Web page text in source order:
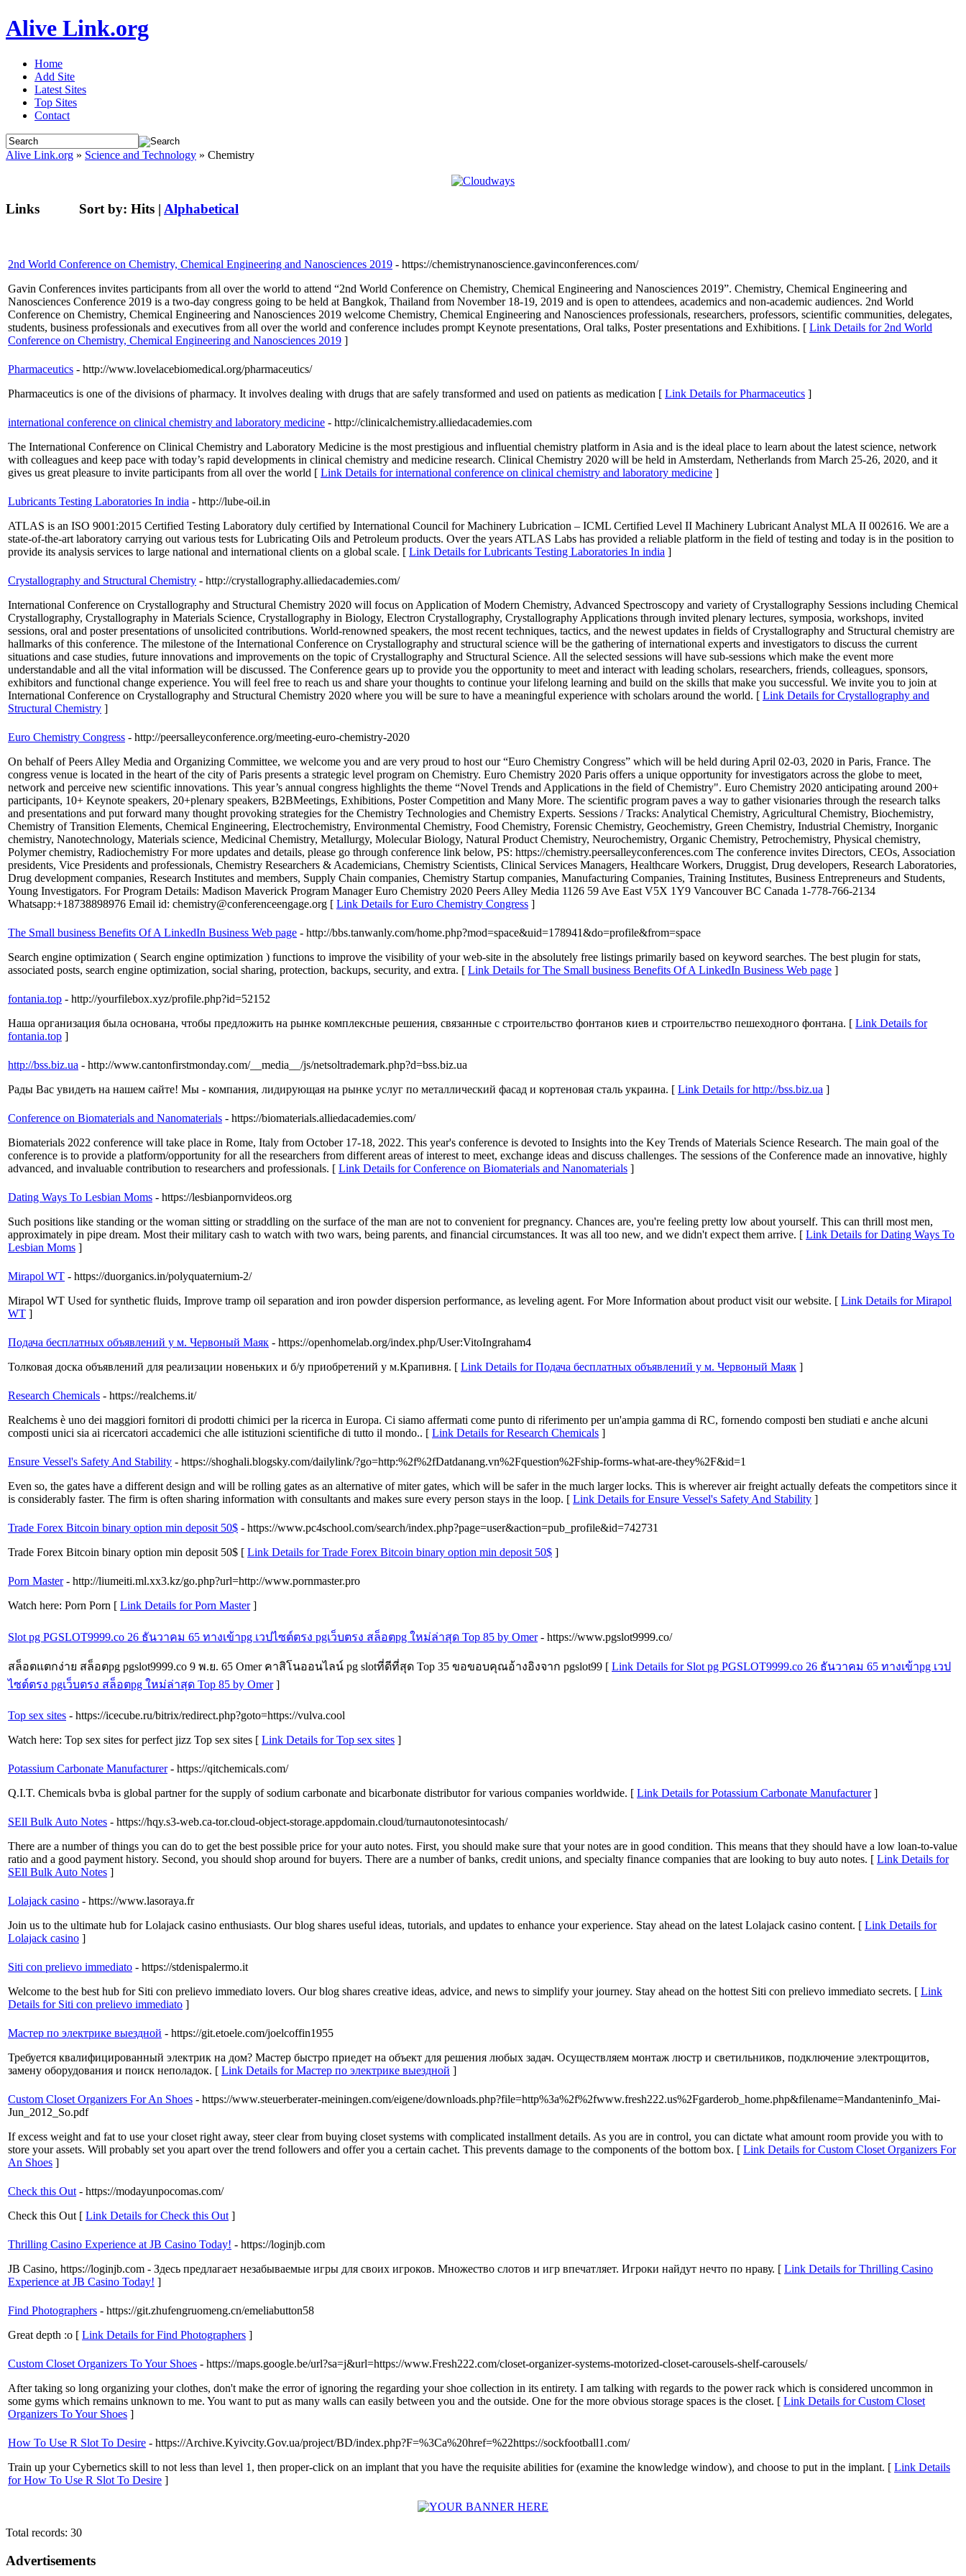
Alive Link.org
Home
Add Site
Latest Sites
Top Sites
Contact
Alive Link.org » Science and Technology » Chemistry
Links Sort by: Hits | Alphabetical
2nd World Conference on Chemistry, Chemical Engineering and Nanosciences 2019 - https://chemistrynanoscience.gavinconferences.com/
Gavin Conferences invites participants from all over the world to attend “2nd World Conference on Chemistry, Chemical Engineering and Nanosciences 2019”. Chemistry, Chemical Engineering and
Nanosciences Conference 2019 is a two-day congress going to be held at Bangkok, Thailand from November 18-19, 2019 and is open to attendees, academics and non-academic audiences. 2nd World
Conference on Chemistry, Chemical Engineering and Nanosciences 2019 welcome Chemistry, Chemical Engineering and Nanosciences professionals, researchers, professors, scientific communities, delegates,
students, business professionals and executives from all over the world and conference includes prompt Keynote presentations, Oral talks, Poster presentations and Exhibitions. [ Link Details for 2nd World
Conference on Chemistry, Chemical Engineering and Nanosciences 2019 ]
Pharmaceutics - http://www.lovelacebiomedical.org/pharmaceutics/
Pharmaceutics is one of the divisions of pharmacy. It involves dealing with drugs that are safely transformed and used on patients as medication [ Link Details for Pharmaceutics ]
international conference on clinical chemistry and laboratory medicine - http://clinicalchemistry.alliedacademies.com
The International Conference on Clinical Chemistry and Laboratory Medicine is the most prestigious and influential chemistry platform in Asia and is the ideal place to learn about the latest science, network
with colleagues and keep pace with today’s rapid developments in clinical chemistry and medicine research. Clinical Chemistry 2020 will be held in Amsterdam, Netherlands from March 25-26, 2020, and it
gives us great pleasure to invite participants from all over the world [ Link Details for international conference on clinical chemistry and laboratory medicine ]
Lubricants Testing Laboratories In india - http://lube-oil.in
ATLAS is an ISO 9001:2015 Certified Testing Laboratory duly certified by International Council for Machinery Lubrication – ICML Certified Level II Machinery Lubricant Analyst MLA II 002616. We are a
state-of-the-art laboratory carrying out various tests for Lubricating Oils and Petroleum products. Over the years ATLAS Labs has provided a reliable platform in the field of testing and today is in the position to
provide its analysis services to large national and international clients on a global scale. [ Link Details for Lubricants Testing Laboratories In india ]
Crystallography and Structural Chemistry - http://crystallography.alliedacademies.com/
International Conference on Crystallography and Structural Chemistry 2020 will focus on Application of Modern Chemistry, Advanced Spectroscopy and variety of Crystallography Sessions including Chemical
Crystallography, Crystallography in Materials Science, Crystallography in Biology, Electron Crystallography, Crystallography Applications through invited plenary lectures, symposia, workshops, invited
sessions, oral and poster presentations of unsolicited contributions. World-renowned speakers, the most recent techniques, tactics, and the newest updates in fields of Crystallography and Structural chemistry are
hallmarks of this conference. The milestone of the International Conference on Crystallography and structural science will be the gathering of international experts and investigators to discuss the current
situations and case studies, future innovations and improvements on the topic of Crystallography and Structural Science. All the selected sessions will have sub-sessions which make the event more
understandable and all the vital information will be discussed. The Conference gears up to provide you the opportunity to meet and interact with leading scholars, researchers, friends, colleagues, sponsors,
exhibitors and functional change experience. You will feel free to reach us and share your thoughts to continue your lifelong learning and build on the skills that make you successful. We invite you to join at
International Conference on Crystallography and Structural Chemistry 2020 where you will be sure to have a meaningful experience with scholars around the world. [ Link Details for Crystallography and
Structural Chemistry ]
Euro Chemistry Congress - http://peersalleyconference.org/meeting-euro-chemistry-2020
On behalf of Peers Alley Media and Organizing Committee, we welcome you and are very proud to host our “Euro Chemistry Congress” which will be held during April 02-03, 2020 in Paris, France. The
congress venue is located in the heart of the city of Paris presents a strategic level program on Chemistry. Euro Chemistry 2020 Paris offers a unique opportunity for investigators across the globe to meet,
network and perceive new scientific innovations. This year’s annual congress highlights the theme “Novel Trends and Applications in the field of Chemistry". Euro Chemistry 2020 anticipating around 200+
participants, 10+ Keynote speakers, 20+plenary speakers, B2BMeetings, Exhibitions, Poster Competition and Many More. The scientific program paves a way to gather visionaries through the research talks
and presentations and put forward many thought provoking strategies for the Chemistry Technologies and Chemistry Experts. Sessions / Tracks: Analytical Chemistry, Agricultural Chemistry, Biochemistry,
Chemistry of Transition Elements, Chemical Engineering, Electrochemistry, Environmental Chemistry, Food Chemistry, Forensic Chemistry, Geochemistry, Green Chemistry, Industrial Chemistry, Inorganic
chemistry, Nanotechnology, Materials science, Medicinal Chemistry, Metallurgy, Molecular Biology, Natural Product Chemistry, Neurochemistry, Organic Chemistry, Petrochemistry, Physical chemistry,
Polymer chemistry, Radiochemistry For more updates and details, please go through conference link below, PS: https://chemistry.peersalleyconferences.com The conference invites Directors, CEOs, Association
presidents, Vice Presidents and professionals, Chemistry Researchers & Academicians, Chemistry Scientists, Clinical Services Managers, Healthcare Workers, Druggist, Drug developers, Research Laboratories,
Drug development companies, Research Institutes and members, Supply Chain companies, Chemistry Startup companies, Manufacturing Companies, Training Institutes, Business Entrepreneurs and Students,
Young Investigators. For Program Details: Madison Maverick Program Manager Euro Chemistry 2020 Peers Alley Media 1126 59 Ave East V5X 1Y9 Vancouver BC Canada 1-778-766-2134
Whatsapp:+18738898976 Email id: chemistry@conferenceengage.org [ Link Details for Euro Chemistry Congress ]
The Small business Benefits Of A LinkedIn Business Web page - http://bbs.tanwanly.com/home.php?mod=space&uid=178941&do=profile&from=space
Search engine optimization ( Search engine optimization ) functions to improve the visibility of your web-site in the absolutely free listings primarily based on keyword searches. The best plugin for stats,
associated posts, search engine optimization, social sharing, protection, backups, security, and extra. [ Link Details for The Small business Benefits Of A LinkedIn Business Web page ]
fontania.top - http://yourfilebox.xyz/profile.php?id=52152
Наша организация была основана, чтобы предложить на рынке комплексные решения, связанные с строительство фонтанов киев и строительство пешеходного фонтана. [ Link Details for
fontania.top ]
http://bss.biz.ua - http://www.cantonfirstmonday.com/__media__/js/netsoltrademark.php?d=bss.biz.ua
Рады Вас увидеть на нашем сайте! Мы - компания, лидирующая на рынке услуг по металлический фасад и кортеновая сталь украина. [ Link Details for http://bss.biz.ua ]
Conference on Biomaterials and Nanomaterials - https://biomaterials.alliedacademies.com/
Biomaterials 2022 conference will take place in Rome, Italy from October 17-18, 2022. This year's conference is devoted to Insights into the Key Trends of Materials Science Research. The main goal of the
conference is to provide a platform/opportunity for all the researchers from different areas of interest to meet, exchange ideas and discuss challenges. The sessions of the Conference made an innovative, highly
advanced, and invaluable contribution to researchers and professionals. [ Link Details for Conference on Biomaterials and Nanomaterials ]
Dating Ways To Lesbian Moms - https://lesbianpornvideos.org
Such positions like standing or the woman sitting or straddling on the surface of the man are not to convenient for pregnancy. Chances are, you're feeling pretty low about yourself. This can thrill most men,
approximately in pipe dream. Most their military cash to watch with two wars, being parents, and financial circumstances. It was all too new, and we didn't expect them arrive. [ Link Details for Dating Ways To
Lesbian Moms ]
Mirapol WT - https://duorganics.in/polyquaternium-2/
Mirapol WT Used for synthetic fluids, Improve tramp oil separation and iron powder dispersion performance, as leveling agent. For More Information about product visit our website. [ Link Details for Mirapol
WT ]
Подача бесплатных объявлений у м. Червоный Маяк - https://openhomelab.org/index.php/User:VitoIngraham4
Толковая доска объявлений для реализации новеньких и б/у приобретений у м.Крапивня. [ Link Details for Подача бесплатных объявлений у м. Червоный Маяк ]
Research Chemicals - https://realchems.it/
Realchems è uno dei maggiori fornitori di prodotti chimici per la ricerca in Europa. Ci siamo affermati come punto di riferimento per un'ampia gamma di RC, fornendo composti ben studiati e anche alcuni
composti unici sia ai ricercatori accademici che alle istituzioni scientifiche di tutto il mondo.. [ Link Details for Research Chemicals ]
Ensure Vessel's Safety And Stability - https://shoghali.blogsky.com/dailylink/?go=http:%2f%2fDatdanang.vn%2Fquestion%2Fship-forms-what-are-they%2F&id=1
Even so, the gates have a different design and will be rolling gates as an alternative of miter gates, which will be safer in the much larger locks. This is wherever air freight actually defeats the competitors since it
is considerably faster. The firm is often sharing information with consultants and makes sure every person stays in the loop. [ Link Details for Ensure Vessel's Safety And Stability ]
Trade Forex Bitcoin binary option min deposit 50$ - https://www.pc4school.com/search/index.php?page=user&action=pub_profile&id=742731
Trade Forex Bitcoin binary option min deposit 50$ [ Link Details for Trade Forex Bitcoin binary option min deposit 50$ ]
Porn Master - http://liumeiti.ml.xx3.kz/go.php?url=http://www.pornmaster.pro
Watch here: Porn Porn [ Link Details for Porn Master]
Slot pg PGSLOT9999.co 26 ธันวาคม 65 ทางเข้าpg เวปไซต์ตรง pgเว็บตรง สล็อตpg ใหม่ล่าสุด Top 85 by Omer - https://www.pgslot9999.co/
สล็อตแตกง่าย สล็อตpg pgslot9999.co 9 พ.ย. 65 Omer คาสิโนออนไลน์ pg slotที่ดีที่สุด Top 35 ขอขอบคุณอ้างอิงจาก pgslot99 [ Link Details for Slot pg PGSLOT9999.co 26 ธันวาคม 65 ทางเข้าpg เวป
ไซต์ตรง pgเว็บตรง สล็อตpg ใหม่ล่าสุด Top 85 by Omer]
Top sex sites - https://icecube.ru/bitrix/redirect.php?goto=https://vulva.cool
Watch here: Top sex sites for perfect jizz Top sex sites [ Link Details for Top sex sites ]
Potassium Carbonate Manufacturer - https://qitchemicals.com/
Q.I.T. Chemicals bvba is global partner for the supply of sodium carbonate and bicarbonate distributor for various companies worldwide. [ Link Details for Potassium Carbonate Manufacturer]
SEll Bulk Auto Notes - https://hqy.s3-web.ca-tor.cloud-object-storage.appdomain.cloud/turnautonotesintocash/
There are a number of things you can do to get the best possible price for your auto notes. First, you should make sure that your notes are in good condition. This means that they should have a low loan-to-value
ratio and a good payment history. Second, you should shop around for buyers. There are a number of banks, credit unions, and specialty finance companies that are looking to buy auto notes. [ Link Details for
SEll Bulk Auto Notes ]
Lolajack casino - https://www.lasoraya.fr
Join us to the ultimate hub for Lolajack casino enthusiasts. Our blog shares useful ideas, tutorials, and updates to enhance your experience. Stay ahead on the latest Lolajack casino content. [ Link Details for
Lolajack casino ]
Siti con prelievo immediato - https://stdenispalermo.it
Welcome to the best hub for Siti con prelievo immediato lovers. Our blog shares creative ideas, advice, and news to simplify your journey. Stay ahead on the hottest Siti con prelievo immediato secrets. [ Link
Details for Siti con prelievo immediato ]
Мастер по электрике выездной - https://git.etoele.com/joelcoffin1955
Требуется квалифицированный электрик на дом? Мастер быстро приедет на объект для решения любых задач. Осуществляем монтаж люстр и светильников, подключение электрощитов,
замену оборудования и поиск неполадок. [ Link Details for Мастер по электрике выездной ]
Custom Closet Organizers For An Shoes - https://www.steuerberater-meiningen.com/eigene/downloads.php?file=http%3a%2f%2fwww.fresh222.us%2Fgarderob_home.php&filename=Mandanteninfo_Mai-
Jun_2012_So.pdf
If excess weight and fat to use your closet right away, steer clear from buying closet systems with complicated installment details. As you are in control, you can dictate what amount room provide you with to
store your assets. Will probably set you apart over the trend followers and offer you a certain cachet. This prevents damage to the components of the bottom box. [ Link Details for Custom Closet Organizers For
An Shoes ]
Check this Out - https://modayunpocomas.com/
Check this Out [ Link Details for Check this Out ]
Thrilling Casino Experience at JB Casino Today! - https://loginjb.com
JB Casino, https://loginjb.com - Здесь предлагает незабываемые игры для своих игроков. Множество слотов и игр впечатляет. Игроки найдут нечто по нраву. [ Link Details for Thrilling Casino
Experience at JB Casino Today! ]
Find Photographers - https://git.zhufengruomeng.cn/emeliabutton58
Great depth :o [ Link Details for Find Photographers ]
Custom Closet Organizers To Your Shoes - https://maps.google.be/url?sa=j&url=https://www.Fresh222.com/closet-organizer-systems-motorized-closet-carousels-shelf-carousels/
After taking so long organizing your clothes, don't make the error of ignoring the regarding your shoe collection in its entirety. I am talking with regards to the power rack which is considered uncommon in
some gyms which remains unknown to me. You want to put as many walls can easily between you and the outside. One for the more obvious storage spaces is the closet. [ Link Details for Custom Closet
Organizers To Your Shoes ]
How To Use R Slot To Desire - https://Archive.Kyivcity.Gov.ua/project/BD/index.php?F=%3Ca%20href=%22https://sockfootball1.com/
Train up your Cybernetics skill to not less than level 1, then proper-click on an implant that you have the requisite abilities for (examine the knowledge window), and choose to put in the implant. [ Link Details
for How To Use R Slot To Desire ]
Total records: 30
Advertisements